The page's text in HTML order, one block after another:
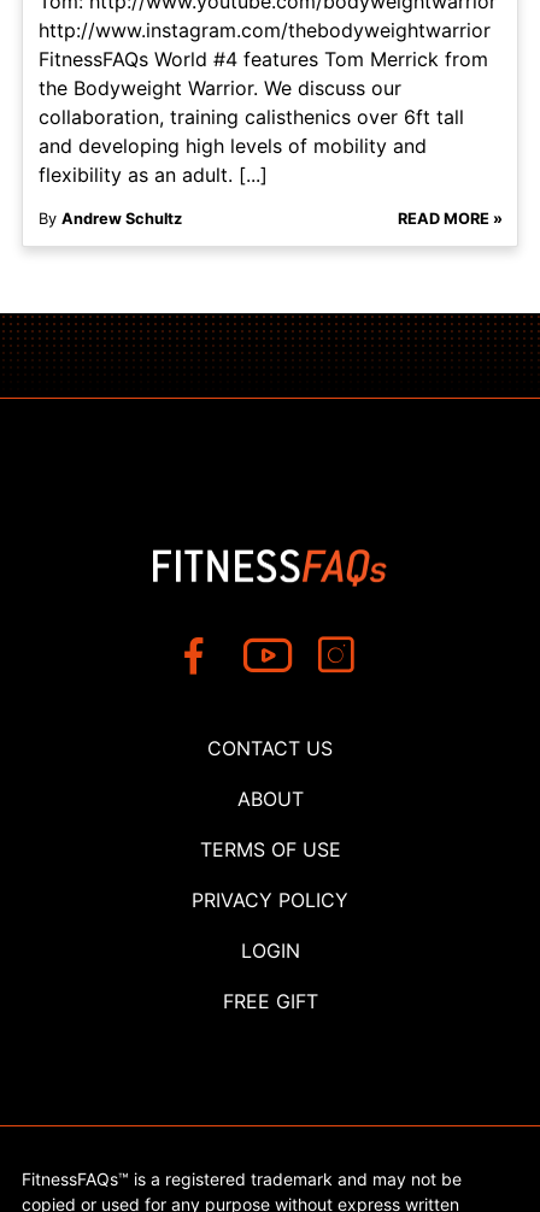
http://www.instagram.com/thebodyweightwarrior
FitnessFAQs World #4 features Tom Merrick from
the Bodyweight Warrior. We discuss our
collaboration, training calisthenics over 6ft tall
and developing high levels of mobility and
flexibility as an adult. [...]
By Andrew Schultz READ MORE »
CONTACT US
ABOUT
TERMS OF USE
PRIVACY POLICY
LOGIN
FREE GIFT
FitnessFAQs™ is a registered trademark and may not be
copied or used for any purpose without express written